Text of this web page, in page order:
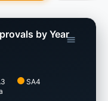
SA4
by Year